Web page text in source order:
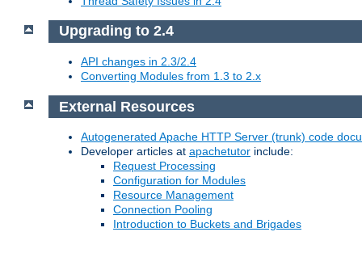
Upgrading to 2.4
API changes in 2.3/2.4
Converting Modules from 1.3 to 2.x
External Resources
Autogenerated Apache HTTP Server (trunk) code
Developer articles at apachetutor include:
Request Processing
Configuration for Modules
Resource Management
Connection Pooling
Introduction to Buckets and Brigades